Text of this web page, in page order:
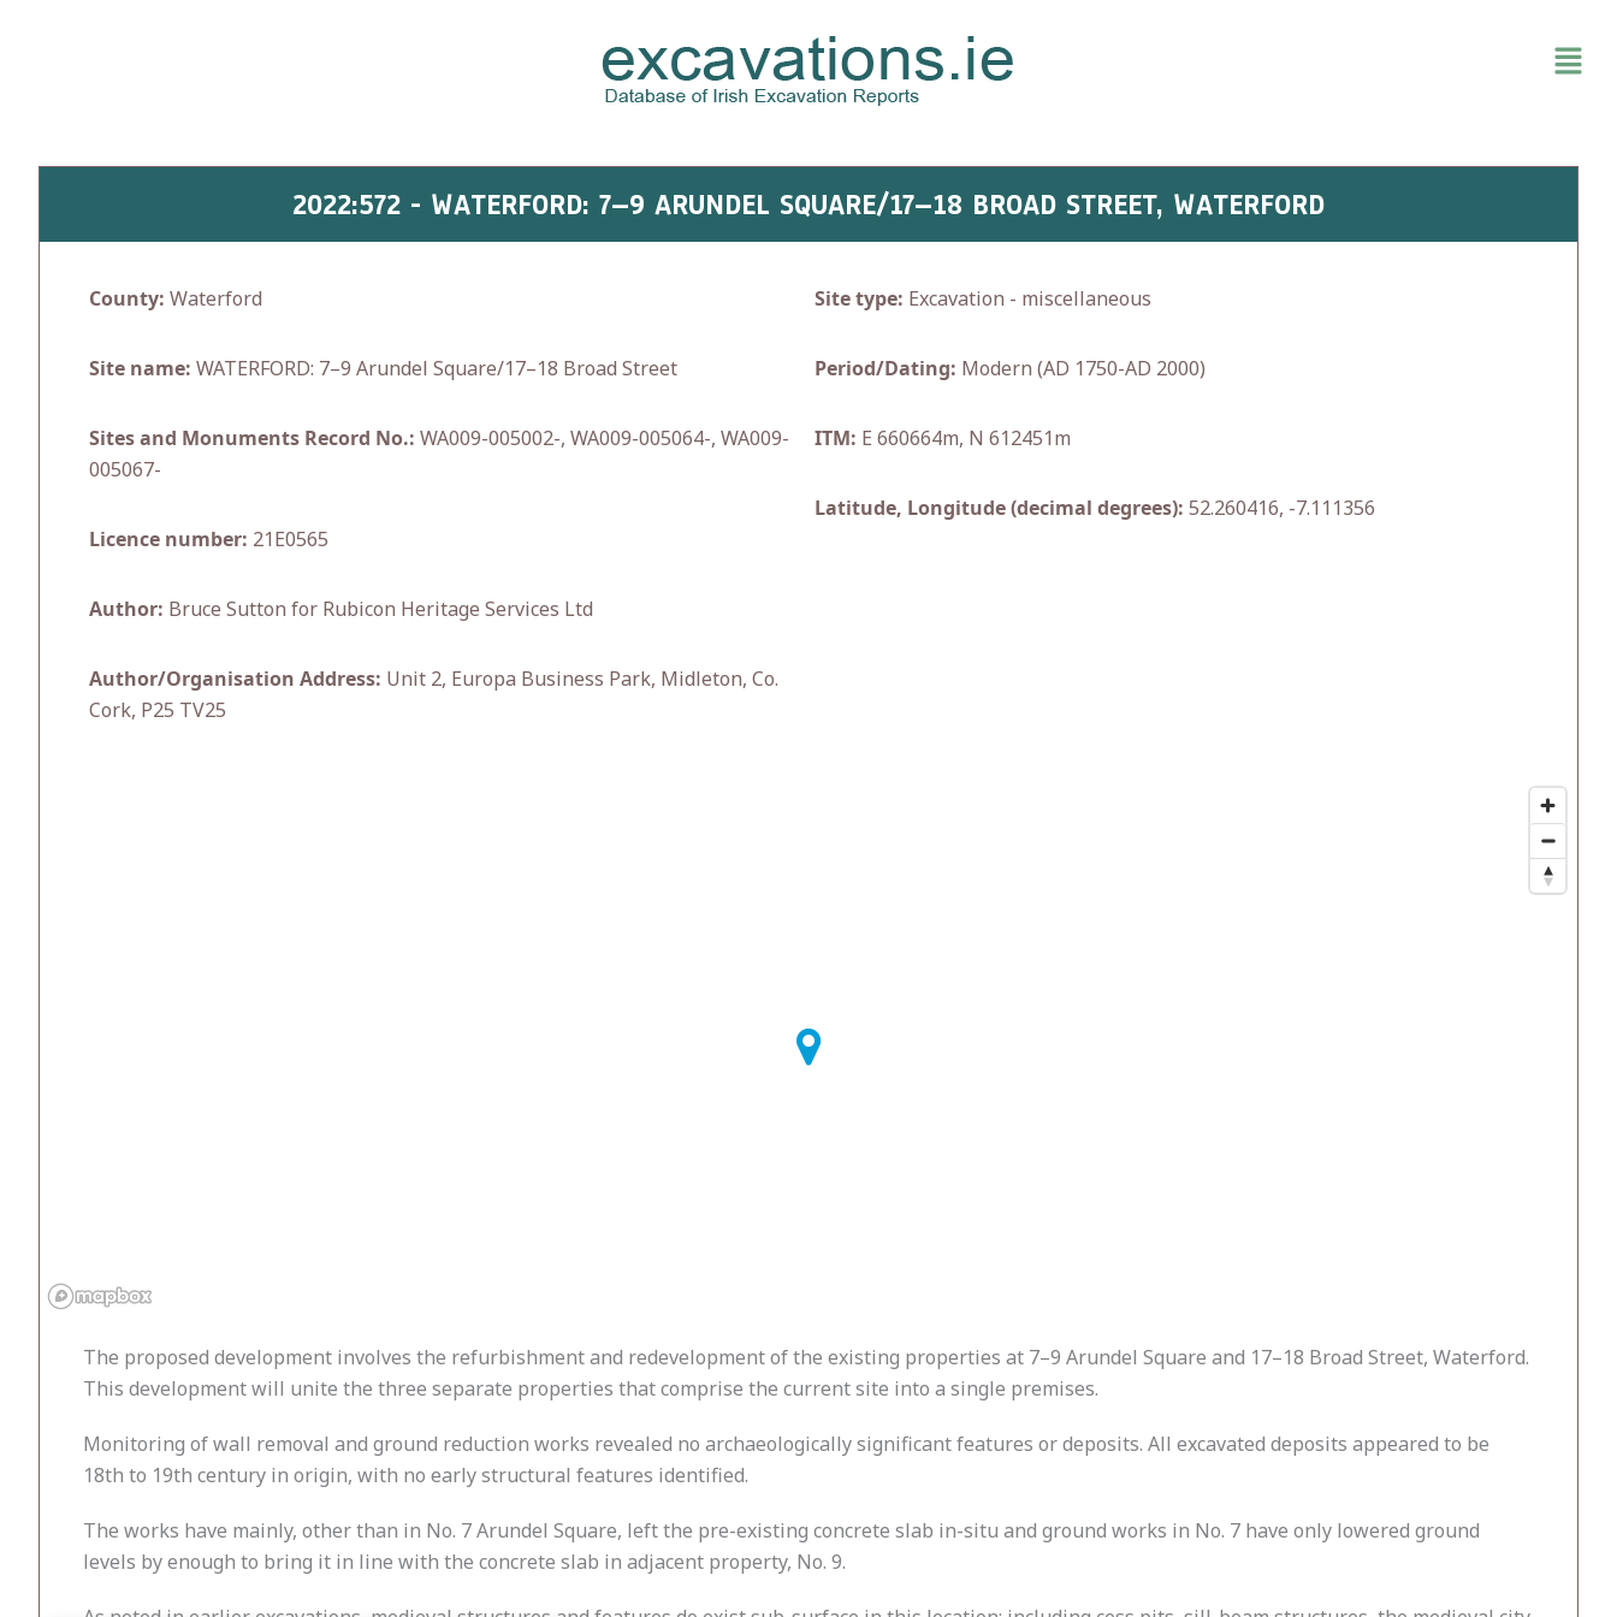
2022:572 - WATERFORD: 7–9 ARUNDEL SQUARE/17–18 BROAD STREET, WATERFORD
County: Waterford
Site name: WATERFORD: 7–9 Arundel Square/17–18 Broad Street
Sites and Monuments Record No.: WA009-005002-, WA009-005064-, WA009-
005067-
Licence number: 21E0565
Author: Bruce Sutton for Rubicon Heritage Services Ltd
Author/Organisation Address: Unit 2, Europa Business Park, Midleton, Co.
Cork, P25 TV25
Site type: Excavation - miscellaneous
Period/Dating: Modern (AD 1750-AD 2000)
ITM: E 660664m, N 612451m
Latitude, Longitude (decimal degrees): 52.260416, -7.111356
The proposed development involves the refurbishment and redevelopment of the existing properties at 7–9 Arundel Square and 17–18 Broad Street, Waterford.
This development will unite the three separate properties that comprise the current site into a single premises.
Monitoring of wall removal and ground reduction works revealed no archaeologically significant features or deposits. All excavated deposits appeared to be
18th to 19th century in origin, with no early structural features identified.
The works have mainly, other than in No. 7 Arundel Square, left the pre-existing concrete slab in-situ and ground works in No. 7 have only lowered ground
levels by enough to bring it in line with the concrete slab in adjacent property, No. 9.